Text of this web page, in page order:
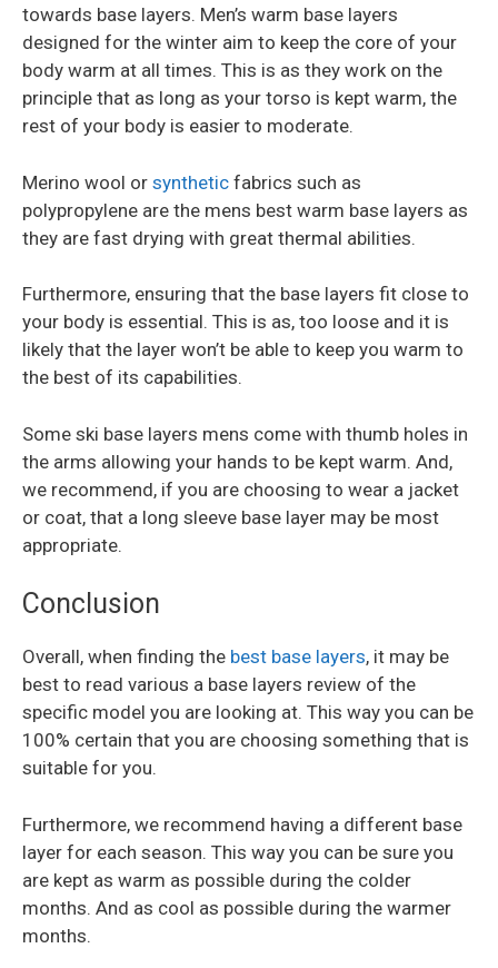
towards base layers. Men’s warm base layers
designed for the winter aim to keep the core of your
body warm at all times. This is as they work on the
principle that as long as your torso is kept warm, the
rest of your body is easier to moderate.
Merino wool or synthetic fabrics such as
polypropylene are the mens best warm base layers as
they are fast drying with great thermal abilities.
Furthermore, ensuring that the base layers fit close to
your body is essential. This is as, too loose and it is
likely that the layer won’t be able to keep you warm to
the best of its capabilities.
Some ski base layers mens come with thumb holes in
the arms allowing your hands to be kept warm. And,
we recommend, if you are choosing to wear a jacket
or coat, that a long sleeve base layer may be most
appropriate.
Conclusion
Overall, when finding the best base layers, it may be
best to read various a base layers review of the
specific model you are looking at. This way you can be
100% certain that you are choosing something that is
suitable for you.
Furthermore, we recommend having a different base
layer for each season. This way you can be sure you
are kept as warm as possible during the colder
months. And as cool as possible during the warmer
months.